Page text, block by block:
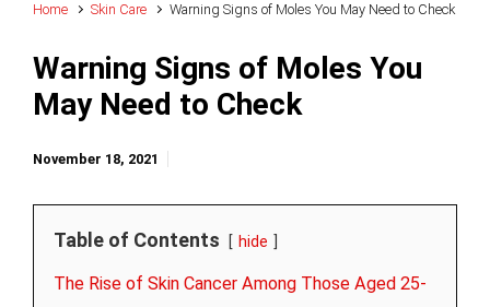
Home Skin Care Warning Signs of Moles You May Need to Check
Warning Signs of Moles You
May Need to Check
November 18, 2021
Table of Contents hide
The Rise of Skin Cancer Among Those Aged 25-